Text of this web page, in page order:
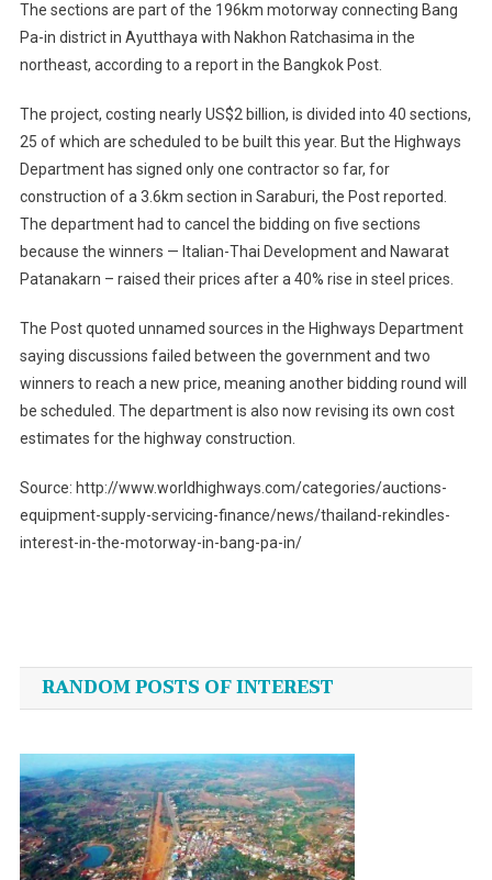
The sections are part of the 196km motorway connecting Bang
Pa-in district in Ayutthaya with Nakhon Ratchasima in the
northeast, according to a report in the Bangkok Post.
The project, costing nearly US$2 billion, is divided into 40 sections,
25 of which are scheduled to be built this year. But the Highways
Department has signed only one contractor so far, for
construction of a 3.6km section in Saraburi, the Post reported.
The department had to cancel the bidding on five sections
because the winners — Italian-Thai Development and Nawarat
Patanakarn – raised their prices after a 40% rise in steel prices.
The Post quoted unnamed sources in the Highways Department
saying discussions failed between the government and two
winners to reach a new price, meaning another bidding round will
be scheduled. The department is also now revising its own cost
estimates for the highway construction.
Source: http://www.worldhighways.com/categories/auctions-
equipment-supply-servicing-finance/news/thailand-rekindles-
interest-in-the-motorway-in-bang-pa-in/
navigation
RANDOM POSTS OF INTEREST